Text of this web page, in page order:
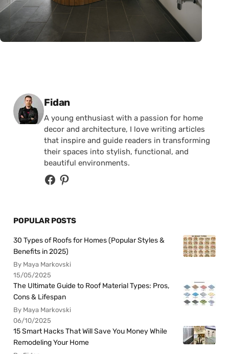
Posted by
Fidan
A young enthusiast with a passion for home
decor and architecture, I love writing articles
that inspire and guide readers in transforming
their spaces into stylish, functional, and
beautiful environments.
POPULAR POSTS
30 Types of Roofs for Homes (Popular Styles &
Benefits in 2025)
By Maya Markovski
15/05/2025
The Ultimate Guide to Roof Material Types: Pros,
Cons & Lifespan
By Maya Markovski
06/10/2025
15 Smart Hacks That Will Save You Money While
Remodeling Your Home